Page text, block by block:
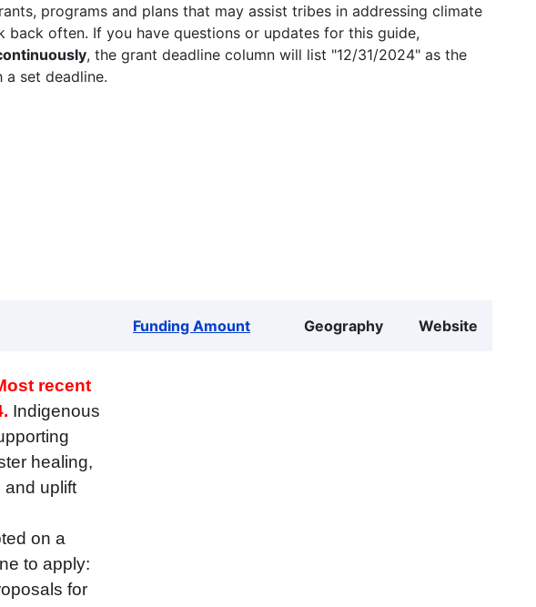
programs and plans that may assist tribes in addressing climate
often. If you have questions or updates for this guide,
, the grant deadline column will list "12/31/2024" as the
set deadline.
Funding Amount Geography Website
recent
Indigenous
healing,
and uplift
on a
to apply:
for